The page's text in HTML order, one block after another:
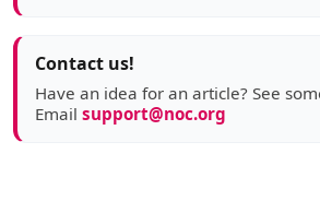
Contact us!
Have an idea for an article? See
Email support@noc.org